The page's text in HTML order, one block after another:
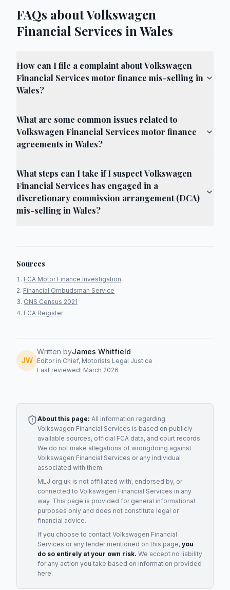
FAQs about Volkswagen
Financial Services in Wales
How can I file a complaint about Volkswagen
Financial Services motor finance mis-selling in
Wales?
What are some common issues related to
Volkswagen Financial Services motor finance
agreements in Wales?
What steps can I take if I suspect Volkswagen
Financial Services has engaged in a
discretionary commission arrangement (DCA)
mis-selling in Wales?
Sources
FCA Motor Finance Investigation
Financial Ombudsman Service
ONS Census 2021
FCA Register
JW
Written byJames Whitfield
Editor in Chief, Motorists Legal Justice
Last reviewed: March 2026
About this page: All information regarding
Volkswagen Financial Services is based on publicly
available sources, official FCA data, and court records.
We do not make allegations of wrongdoing against
Volkswagen Financial Services or any individual
associated with them.
MLJ.org.uk is not affiliated with, endorsed by, or
connected to Volkswagen Financial Services in any
way. This page is provided for general informational
purposes only and does not constitute legal or
financial advice.
If you choose to contact Volkswagen Financial
Services or any lendermentioned on this page, you
do so entirely at your own risk. We accept no liability
for any action you take based on information provided
here.